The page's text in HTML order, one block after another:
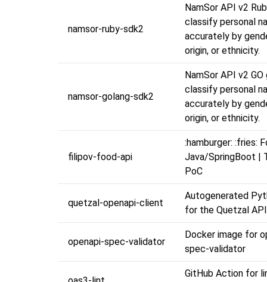
namsor-ruby-sdk2
NamSor API v2
classify personal
accurately by
origin, or ethnicity.
namsor-golang-sdk2
NamSor API v2
classify personal
accurately by
origin, or ethnicity.
filipov-food-api
:hamburger: :fries:
Java/SpringBoot |
PoC
quetzal-openapi-client
Autogenerated
for the Quetzal API
openapi-spec-validator
Docker image for
spec-validator
GitHub Action for